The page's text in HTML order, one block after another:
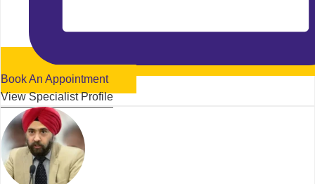
Book An Appointment
View Specialist Profile